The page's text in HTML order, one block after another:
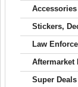
Accessories
Stickers,
Law
Aftermarket
Super